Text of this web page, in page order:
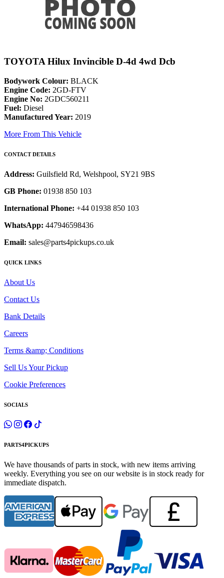
TOYOTA Hilux Invincible D-4d 4wd Dcb
Bodywork Colour: BLACK
Engine Code: 2GD-FTV
Engine No: 2GDC560211
Fuel: Diesel
Manufactured Year: 2019
More From This Vehicle
CONTACT DETAILS
Address: Guilsfield Rd, Welshpool, SY21 9BS
GB Phone: 01938 850 103
International Phone: +44 01938 850 103
WhatsApp: 447946598436
Email: sales@parts4pickups.co.uk
QUICK LINKS
About Us
Contact Us
Bank Details
Careers
Terms &amp; Conditions
Sell Us Your Pickup
Cookie Preferences
SOCIALS
PARTS4PICKUPS
We have thousands of parts in stock, with new items arriving
weekly. Everything you see on our website is in stock ready for
immediate dispatch.